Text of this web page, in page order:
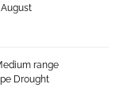
range
Drought